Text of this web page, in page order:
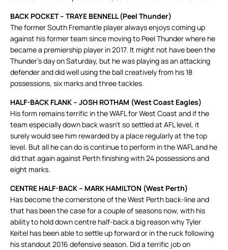
BACK POCKET – TRAYE BENNELL (Peel Thunder)
The former South Fremantle player always enjoys coming up
against his former team since moving to Peel Thunder where he
became a premiership player in 2017. It might not have been the
Thunder’s day on Saturday, but he was playing as an attacking
defender and did well using the ball creatively from his 18
possessions, six marks and three tackles.
HALF-BACK FLANK – JOSH ROTHAM (West Coast Eagles)
His form remains terrific in the WAFL for West Coast and if the
team especially down back wasn’t so settled at AFL level, it
surely would see him rewarded by a place regularly at the top
level. But all he can do is continue to perform in the WAFL and he
did that again against Perth finishing with 24 possessions and
eight marks.
CENTRE HALF-BACK – MARK HAMILTON (West Perth)
Has become the cornerstone of the West Perth back-line and
that has been the case for a couple of seasons now, with his
ability to hold down centre half-back a big reason why Tyler
Keitel has been able to settle up forward or in the ruck following
his standout 2016 defensive season. Did a terrific job on